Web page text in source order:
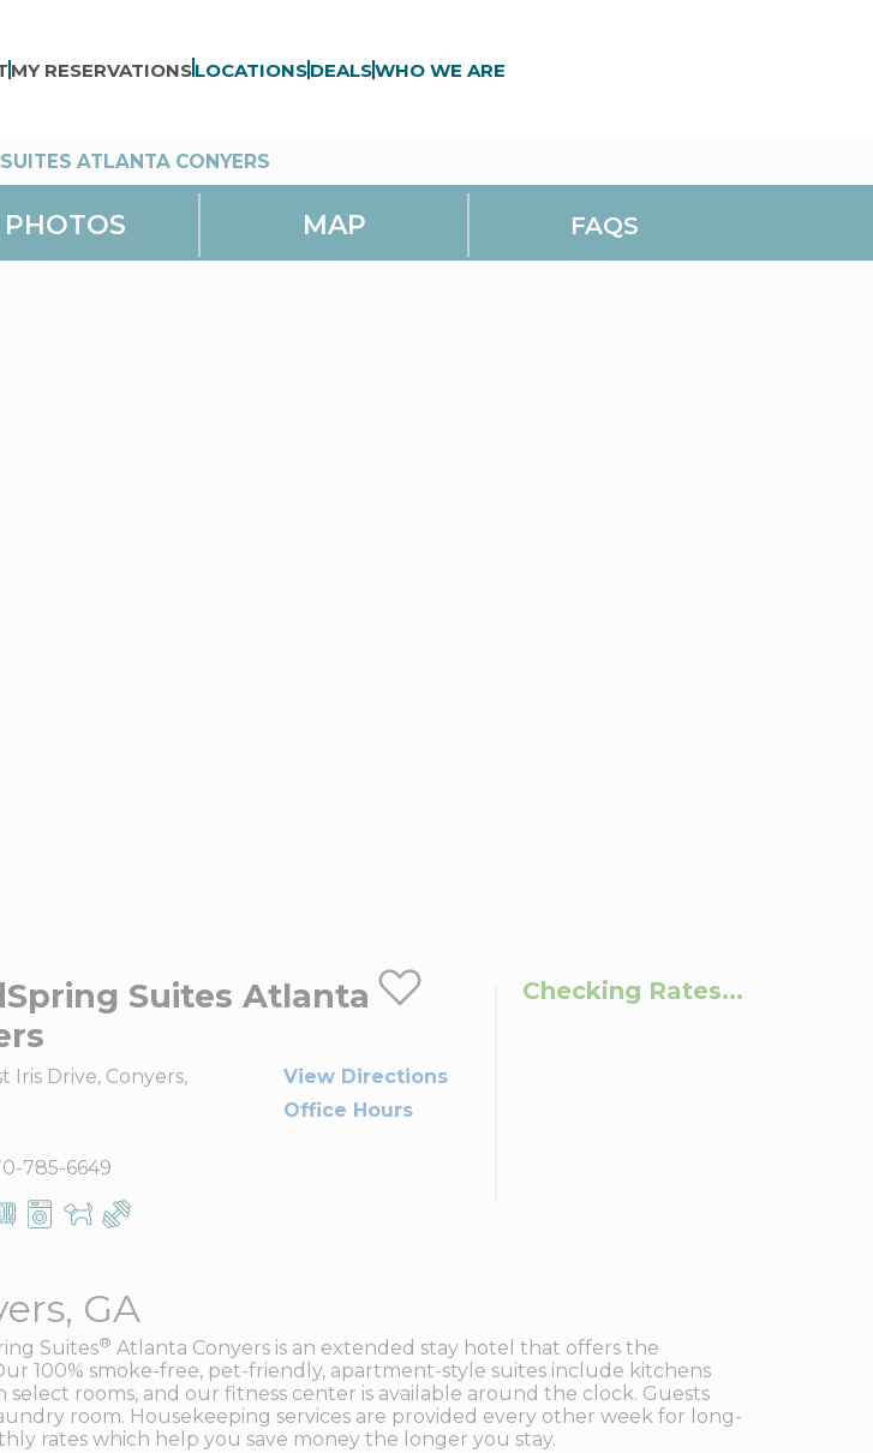
MY RESERVATIONSLOCATIONSDEALSWHO WE ARE
ATLANTA CONYERS
PHOTOS MAP FAQS
Suites Atlanta
Iris Drive, Conyers,
785-6649
View Directions
Office Hours
Checking Rates...
GA
Suites® Atlanta Conyers is an extended stay hotel that offers the
100% smoke-free, pet-friendly, apartment-style suites include kitchens
select rooms, and our fitness center is available around the clock. Guests
room. Housekeeping services are provided every other week for long-
rates which help you save money the longer you stay.